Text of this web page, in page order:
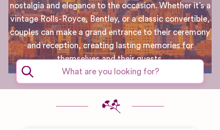
nostalgia and elegance to the occasion. Whether it’s a
vintage Rolls-Royce, Bentley, or a classic convertible,
couples can make a grand entrance to their ceremony
and reception, creating lasting memories for
themselves and their guests.